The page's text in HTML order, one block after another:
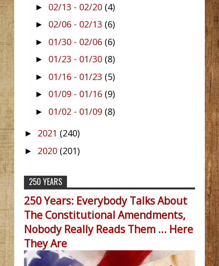
► 02/13 - 02/20 (4)
► 02/06 - 02/13 (6)
► 01/30 - 02/06 (6)
► 01/23 - 01/30 (8)
► 01/16 - 01/23 (5)
► 01/09 - 01/16 (9)
► 01/02 - 01/09 (8)
► 2021 (240)
► 2020 (201)
250 YEARS
250 Years: Everybody Talks About
The Constitutional Amendments,
Nobody Really Reads Them ... Here
They Are